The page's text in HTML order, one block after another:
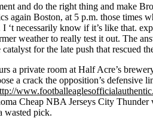
and do the right thing and make
again Boston, at 5 p.m. those times
necessarily know if it’s like that.
weather to really test it out. The
for the late push that rescued
a private room at Half Acre’s
a crack the opposition’s defensive
Cheap NBA Jerseys City
wasted pick.